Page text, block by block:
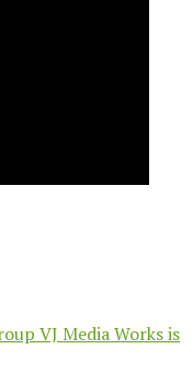
VJ Media Works is